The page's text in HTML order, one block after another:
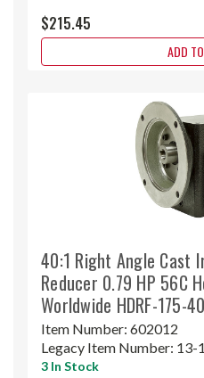
$215.45
ADD
40:1 Right Angle Cast
Reducer 0.79 HP 56C
Worldwide HDRF-175-
Item Number: 602012
Legacy Item Number: 13-
3 In Stock